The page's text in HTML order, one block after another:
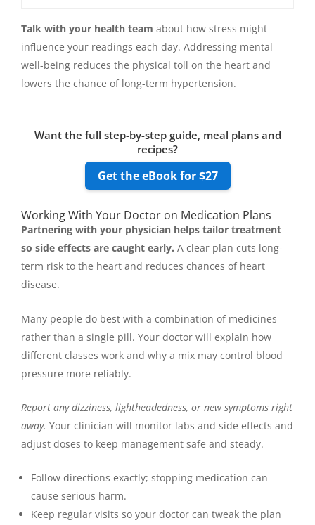
Talk with your health team about how stress might
influence your readings each day. Addressing mental
well-being reduces the physical toll on the heart and
lowers the chance of long-term hypertension.
Want the full step-by-step guide, meal plans and
recipes?
Get the eBook for $27
Working With Your Doctor on Medication Plans
Partnering with your physician helps tailor treatment
so side effects are caught early. A clear plan cuts long-
term risk to the heart and reduces chances of heart
disease.
Many people do best with a combination of medicines
rather than a single pill. Your doctor will explain how
different classes work and why a mix may control blood
pressure more reliably.
Report any dizziness, lightheadedness, or new symptoms right
away. Your clinician will monitor labs and side effects and
adjust doses to keep management safe and steady.
Follow directions exactly; stopping medication can
cause serious harm.
Keep regular visits so your doctor can tweak the plan